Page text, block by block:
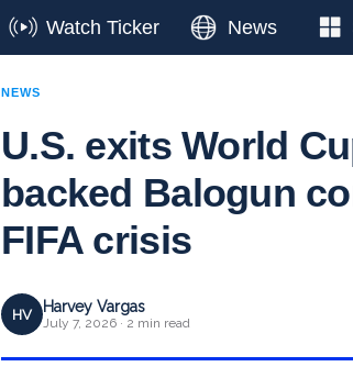
Watch Ticker News
NEWS
U.S. exits World
backed Balogun
FIFA crisis
HV Harvey Vargas
July 7, 2026 · 2 min read